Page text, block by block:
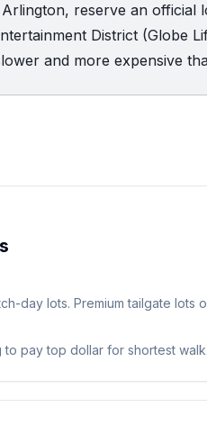
reserve an official
District (Globe
and more expensive
day lots. Premium tailgate lots
pay top dollar for shortest walk.